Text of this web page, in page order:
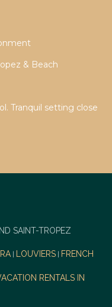
& Beach
Tranquil setting close
SAINT-TROPEZ
| LOUVIERS
FRENCH
RENTALS IN